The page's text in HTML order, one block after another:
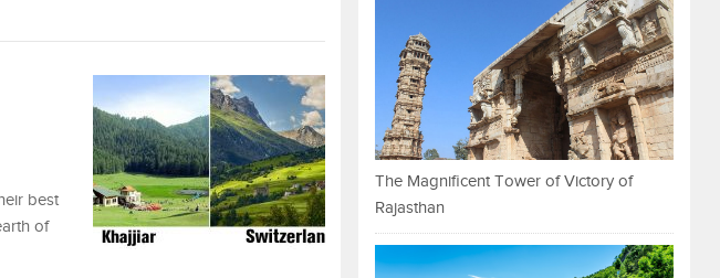
best
of
The Magnificent Tower of Victory of
Rajasthan